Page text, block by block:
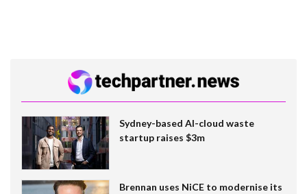
Sydney-based AI-cloud waste
startup raises $3m
Brennan uses NiCE to modernise its